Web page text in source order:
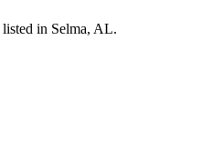
in Selma, AL.